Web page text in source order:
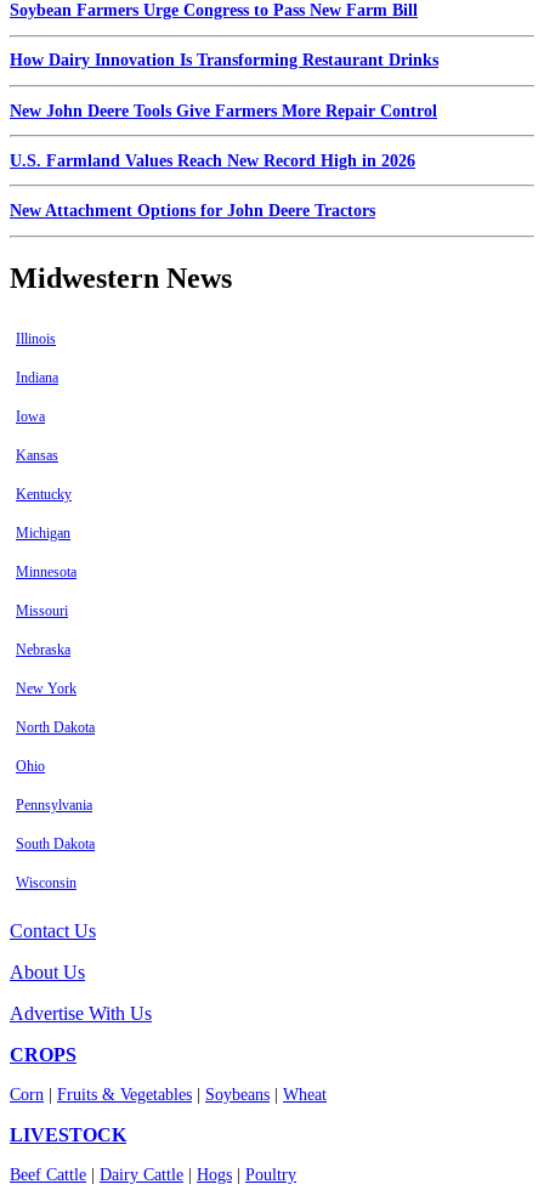
Soybean Farmers Urge Congress to Pass New Farm Bill
How Dairy Innovation Is Transforming Restaurant Drinks
New John Deere Tools Give Farmers More Repair Control
U.S. Farmland Values Reach New Record High in 2026
New Attachment Options for John Deere Tractors
Midwestern News
Illinois
Indiana
Iowa
Kansas
Kentucky
Michigan
Minnesota
Missouri
Nebraska
New York
North Dakota
Ohio
Pennsylvania
South Dakota
Wisconsin
Contact Us
About Us
Advertise With Us
CROPS
Corn Fruits & Vegetables Soybeans Wheat
LIVESTOCK
Beef Cattle Dairy Cattle Hogs Poultry